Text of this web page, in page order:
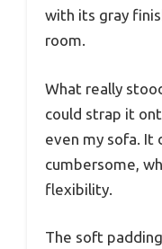
with its gray
room.
What really
could strap it
even my sofa. It
cumbersome,
flexibility.
The soft